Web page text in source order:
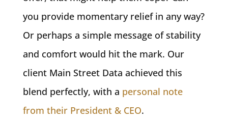
you provide momentary relief in any way?
Or perhaps a simple message of stability
and comfort would hit the mark. Our
client Main Street Data achieved this
blend perfectly, with a personal note
from their President & CEO.